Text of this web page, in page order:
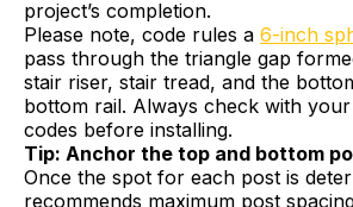
project’s completion.
Please note, code rules a 6-inch
pass through the triangle gap
stair riser, stair tread, and the
bottom rail. Always check with
codes before installing.
Tip: Anchor the top and bottom
Once the spot for each post is
recommends maximum post